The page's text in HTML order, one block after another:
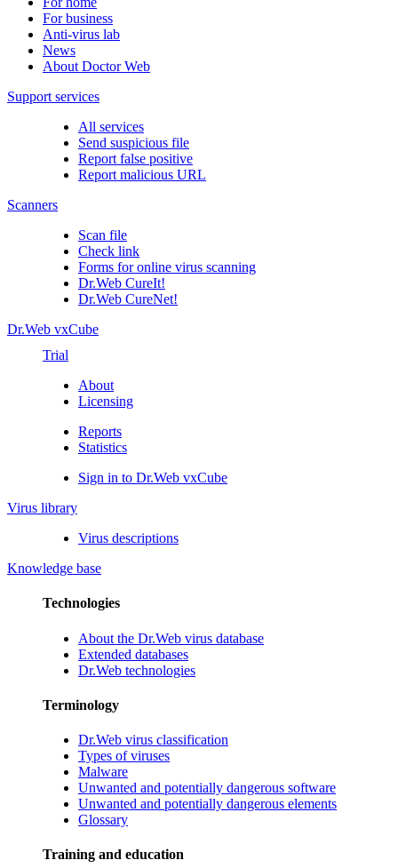
For business
Anti-virus lab
News
About Doctor Web
Support services
All services
Send suspicious file
Report false positive
Report malicious URL
Scanners
Scan file
Check link
Forms for online virus scanning
Dr.Web CureIt!
Dr.Web CureNet!
Dr.Web vxCube
Trial
About
Licensing
Reports
Statistics
Sign in to Dr.Web vxCube
Virus library
Virus descriptions
Knowledge base
Technologies
About the Dr.Web virus database
Extended databases
Dr.Web technologies
Terminology
Dr.Web virus classification
Types of viruses
Malware
Unwanted and potentially dangerous software
Unwanted and potentially dangerous elements
Glossary
Training and education